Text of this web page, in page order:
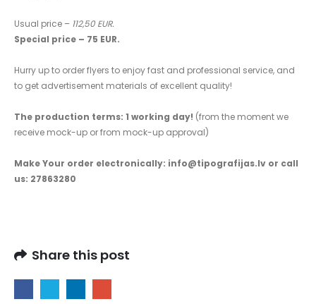
Usual price – 112,50 EUR.
Special price – 75 EUR.
Hurry up to order flyers to enjoy fast and professional service, and
to get advertisement materials of excellent quality!
The production terms: 1 working day! (from the moment we
receive mock-up or from mock-up approval)
Make Your order electronically: info@tipografijas.lv or call
us: 27863280
Share this post